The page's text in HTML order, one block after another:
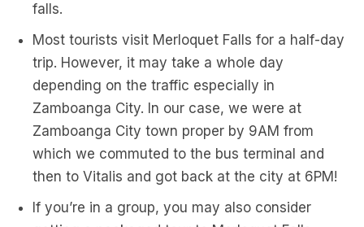
falls.
Most tourists visit Merloquet Falls for a half-day
trip. However, it may take a whole day
depending on the traffic especially in
Zamboanga City. In our case, we were at
Zamboanga City town proper by 9AM from
which we commuted to the bus terminal and
then to Vitalis and got back at the city at 6PM!
If you’re in a group, you may also consider